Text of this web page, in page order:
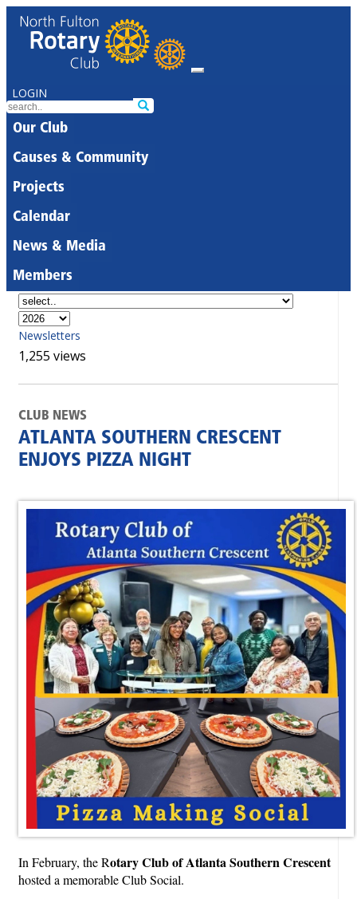
LOGIN
Our Club
Causes & Community
Projects
Calendar
News & Media
Members
Newsletters
1,255 views
CLUB NEWS
ATLANTA SOUTHERN CRESCENT
ENJOYS PIZZA NIGHT
In February, the Rotary Club of Atlanta Southern Crescent
hosted a memorable Club Social.